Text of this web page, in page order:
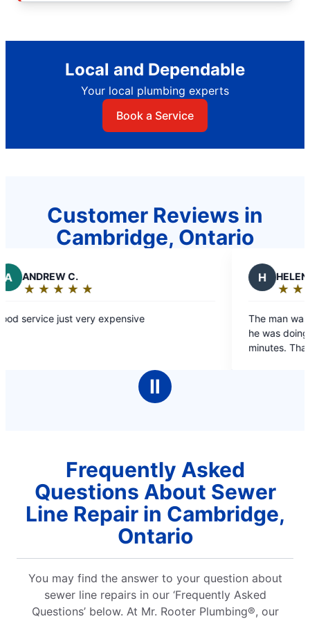
Local and Dependable
Your local plumbing experts
Book a Service
Customer Reviews in
Cambridge, Ontario
C.
★ ★ ★
☆ ☆ ☆
just very expensive
HELEN J.
★ ★ ★ ★
☆ ☆ ☆ ☆
Rating:
The man was friendly,
he was doing. Job was
minutes. Thanks
Ⅱ
Frequently Asked
Questions About Sewer
Line Repair in Cambridge,
Ontario
You may find the answer to your question about
sewer line repairs in our ‘Frequently Asked
Questions’ below. At Mr. Rooter Plumbing®, our